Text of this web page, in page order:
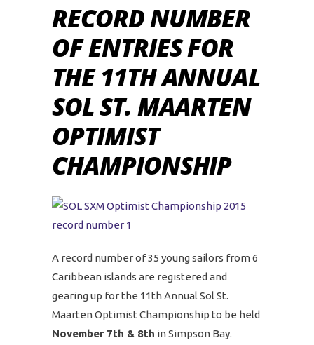
RECORD NUMBER
OF ENTRIES FOR
THE 11TH ANNUAL
SOL ST. MAARTEN
OPTIMIST
CHAMPIONSHIP
A record number of 35 young sailors from 6
Caribbean islands are registered and
gearing up for the 11th Annual Sol St.
Maarten Optimist Championship to be held
November 7th & 8th in Simpson Bay.